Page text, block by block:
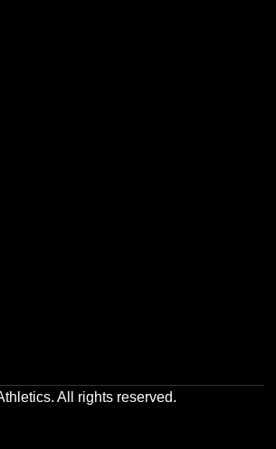
All rights reserved.